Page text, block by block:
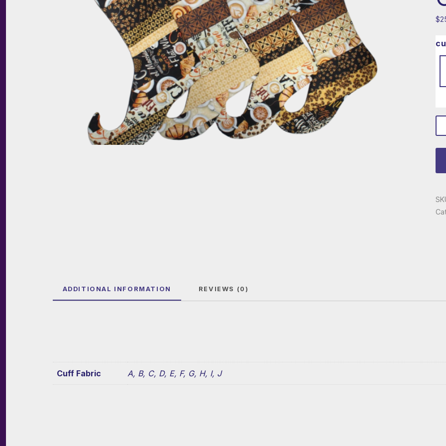
$
ADDITIONAL INFORMATION REVIEWS (0)
Cuff Fabric A, B, C, D, E, F, G, H, I, J